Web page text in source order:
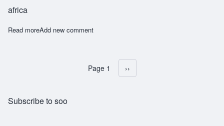
africa
Read moreabout Surayya
Add new comment
Pagination
Page 1 Next page
››
Subscribe to soo